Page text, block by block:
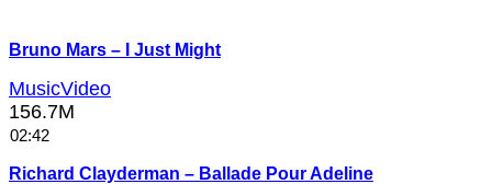
Bruno Mars – I Just Might
MusicVideo
156.7M
02:42
Richard Clayderman – Ballade Pour Adeline